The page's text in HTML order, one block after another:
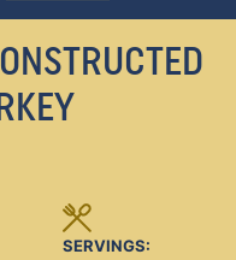
SERVINGS: